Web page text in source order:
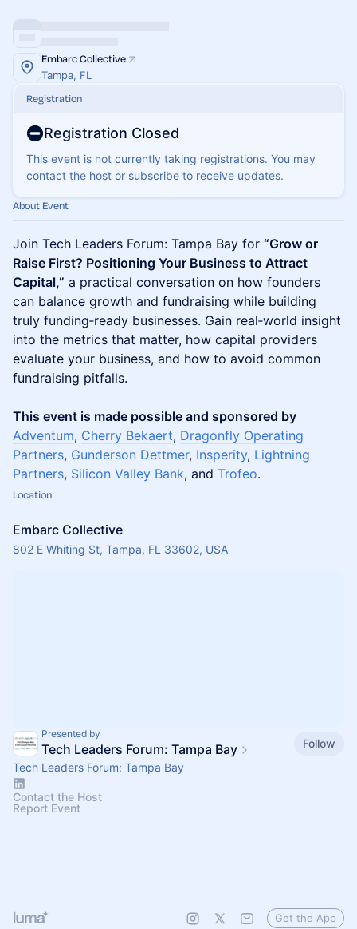
Embarc Collective
Tampa, FL
Registration
Registration Closed
This event is not currently taking registrations. You may
contact the host or subscribe to receive updates.
About Event
Join Tech Leaders Forum: Tampa Bay for “Grow or
Raise First? Positioning Your Business to Attract
Capital,” a practical conversation on how founders
can balance growth and fundraising while building
truly funding‑ready businesses. Gain real‑world insight
into the metrics that matter, how capital providers
evaluate your business, and how to avoid common
fundraising pitfalls.
This event is made possible and sponsored by
Adventum, Cherry Bekaert, Dragonfly Operating
Partners, Gunderson Dettmer, Insperity, Lightning
Partners, Silicon Valley Bank, and Trofeo.
Location
Embarc Collective
802 E Whiting St, Tampa, FL 33602, USA
Presented by
Tech Leaders Forum: Tampa Bay
Follow
Tech Leaders Forum: Tampa Bay
Contact the Host
Report Event
Get the App